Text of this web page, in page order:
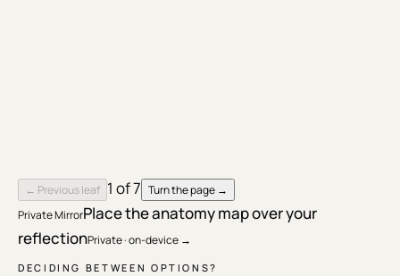
← Previous leaf 1 of7 Turn the page →
Private MirrorPlace the anatomy map over your
reflectionPrivate · on-device →
DECIDING BETWEEN OPTIONS?